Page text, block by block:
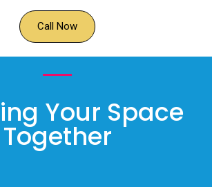
Call Now
Your Space
Together